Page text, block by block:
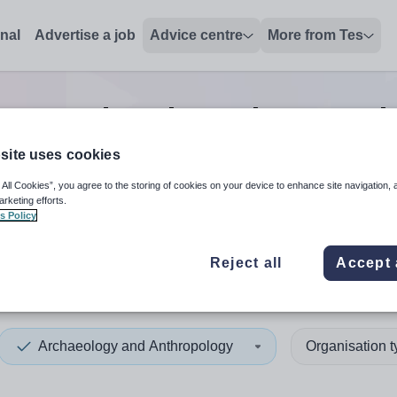
Advertise a job Advice centre More from Tes
and Anthropology
up and down arrows to review and enter to select. Touch
When autocomplete
Archaeology and Anthropology Organisation
uses cookies
All Cookies”, you agree to the storing of cookies on your device to enhance site navigation,
efforts.
Policy
Reject all Accept